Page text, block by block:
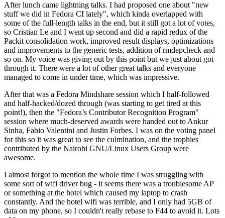
After lunch came lightning talks. I had proposed one about "new
stuff we did in Fedora CI lately", which kinda overlapped with
some of the full-length talks in the end, but it still got a lot of votes,
so Cristian Le and I went up second and did a rapid redux of the
Packit consolidation work, improved result displays, optimizations
and improvements to the generic tests, addition of rmdepcheck and
so on. My voice was giving out by this point but we just about got
through it. There were a lot of other great talks and everyone
managed to come in under time, which was impressive.
After that was a Fedora Mindshare session which I half-followed
and half-hacked/dozed through (was starting to get tired at this
point!), then the "Fedora’s Contributor Recognition Program"
session where much-deserved awards were handed out to Ankur
Sinha, Fabio Valentini and Justin Forbes. I was on the voting panel
for this so it was great to see the culmination, and the trophies
contributed by the Nairobi GNU/Linux Users Group were
awesome.
I almost forgot to mention the whole time I was struggling with
some sort of wifi driver bug - it seems there was a troublesome AP
or something at the hotel which caused my laptop to crash
constantly. And the hotel wifi was terrible, and I only had 5GB of
data on my phone, so I couldn't really rebase to F44 to avoid it. Lots